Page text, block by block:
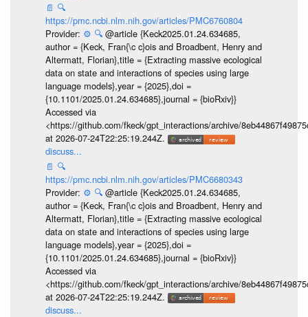
📄 🔍
https://pmc.ncbi.nlm.nih.gov/articles/PMC6760804
Provider: ⚙️ 🔍 @article {Keck2025.01.24.634685,
author = {Keck, Fran{\c c}ois and Broadbent, Henry and
Altermatt, Florian},title = {Extracting massive ecological
data on state and interactions of species using large
language models},year = {2025},doi =
{10.1101/2025.01.24.634685},journal = {bioRxiv}}
Accessed via
<https://github.com/fkeck/gpt_interactions/archive/
at 2026-07-24T22:25:19.244Z.
discuss...
📄 🔍
https://pmc.ncbi.nlm.nih.gov/articles/PMC6680343
Provider: ⚙️ 🔍 @article {Keck2025.01.24.634685,
author = {Keck, Fran{\c c}ois and Broadbent, Henry and
Altermatt, Florian},title = {Extracting massive ecological
data on state and interactions of species using large
language models},year = {2025},doi =
{10.1101/2025.01.24.634685},journal = {bioRxiv}}
Accessed via
<https://github.com/fkeck/gpt_interactions/archive/
at 2026-07-24T22:25:19.244Z.
discuss...